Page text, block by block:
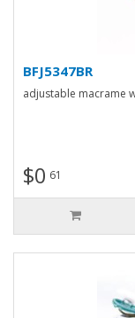
BFJ5347BR
adjustable macrame
$0 61